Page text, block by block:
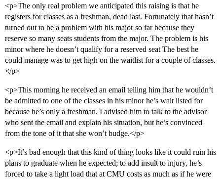
<p>The only real problem we anticipated this raising is that he
registers for classes as a freshman, dead last. Fortunately that hasn’t
turned out to be a problem with his major so far because they
reserve so many seats students from the major. The problem is his
minor where he doesn’t qualify for a reserved seat The best he
could manage was to get high on the waitlist for a couple of classes.
</p>
<p>This morning he received an email telling him that he wouldn’t
be admitted to one of the classes in his minor he’s wait listed for
because he’s only a freshman. I advised him to talk to the advisor
who sent the email and explain his situation, but he’s convinced
from the tone of it that she won’t budge.</p>
<p>It’s bad enough that this kind of thing looks like it could ruin his
plans to graduate when he expected; to add insult to injury, he’s
forced to take a light load that at CMU costs as much as if he were